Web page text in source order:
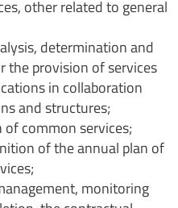
other related to general
determination and
the provision of services
in collaboration
and structures;
common services;
of the annual plan of
monitoring